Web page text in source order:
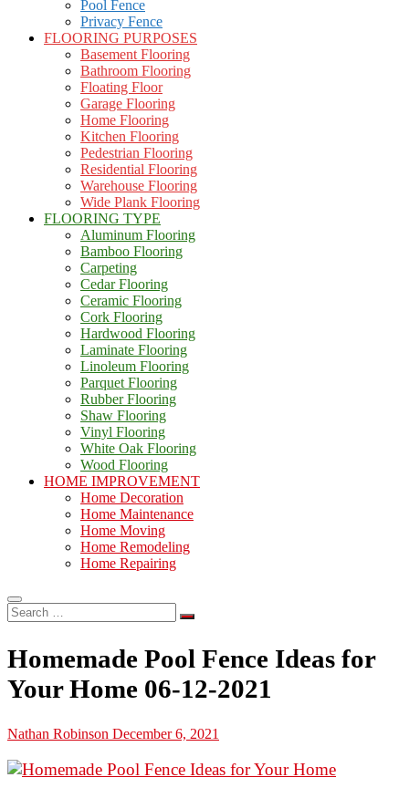
Pool Fence
Privacy Fence
FLOORING PURPOSES
Basement Flooring
Bathroom Flooring
Floating Floor
Garage Flooring
Home Flooring
Kitchen Flooring
Pedestrian Flooring
Residential Flooring
Warehouse Flooring
Wide Plank Flooring
FLOORING TYPE
Aluminum Flooring
Bamboo Flooring
Carpeting
Cedar Flooring
Ceramic Flooring
Cork Flooring
Hardwood Flooring
Laminate Flooring
Linoleum Flooring
Parquet Flooring
Rubber Flooring
Shaw Flooring
Vinyl Flooring
White Oak Flooring
Wood Flooring
HOME IMPROVEMENT
Home Decoration
Home Maintenance
Home Moving
Home Remodeling
Home Repairing
Search
…
Homemade Pool Fence Ideas for
Your Home 06-12-2021
Nathan Robinson December 6, 2021